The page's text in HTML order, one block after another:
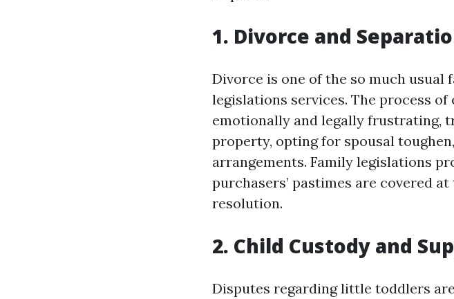
1. Divorce and
Divorce is one of the so much usual
legislations services. The process of
emotionally and legally frustrating,
property, opting for spousal
arrangements. Family legislations
purchasers’ pastimes are covered
resolution.
2. Child Custody and
Disputes regarding little toddlers